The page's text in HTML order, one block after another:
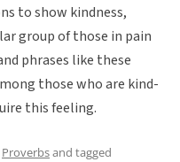
to show kindness,
group of those in pain
phrases like these
those who are kind-
this feeling.
Proverbsand tagged